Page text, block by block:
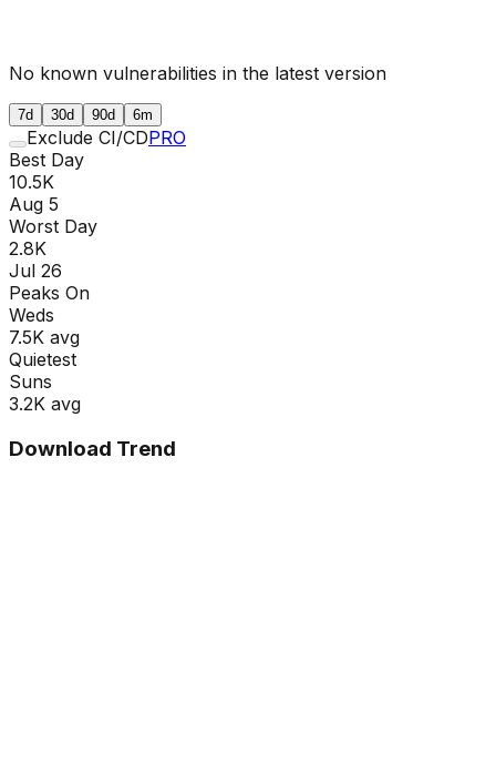
No known vulnerabilities in the latest version
7d 30d 90d 6m
Exclude CI/CDPRO
Best Day
10.5K
Aug 5
Worst Day
2.8K
Jul 26
Peaks On
Weds
7.5K avg
Quietest
Suns
3.2K avg
Download Trend